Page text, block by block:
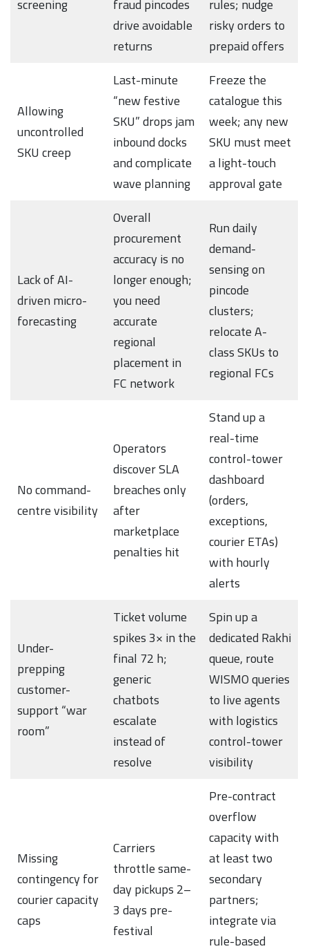
screening
fraud pincodes
drive avoidable
returns
rules; nudge
risky orders to
prepaid offers
Allowing
uncontrolled
SKU creep
Last-minute
“new festive
SKU” drops jam
inbound docks
and complicate
wave planning
Freeze the
catalogue this
week; any new
SKU must meet
a light-touch
approval gate
Lack of AI-
driven micro-
forecasting
Overall
procurement
accuracy is no
longer enough;
you need
accurate
regional
placement in
FC network
Run daily
demand-
sensing on
pincode
clusters;
relocate A-
class SKUs to
regional FCs
No command-
centre visibility
Operators
discover SLA
breaches only
after
marketplace
penalties hit
Stand up a
real-time
control-tower
dashboard
(orders,
exceptions,
courier ETAs)
with hourly
alerts
Under-
prepping
customer-
support “war
room”
Ticket volume
spikes 3× in the
final 72 h;
generic
chatbots
escalate
instead of
resolve
Spin up a
dedicated Rakhi
queue, route
WISMO queries
to live agents
with logistics
control-tower
visibility
Missing
contingency for
courier capacity
caps
Carriers
throttle same-
day pickups 2–
3 days pre-
festival
Pre-contract
overflow
capacity with
at least two
secondary
partners;
integrate via
rule-based